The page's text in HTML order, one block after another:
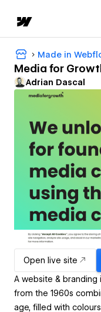
Made in
Media for
Adrian Dascal
Open live site
A website & branding
from the 1960s
age, filled with